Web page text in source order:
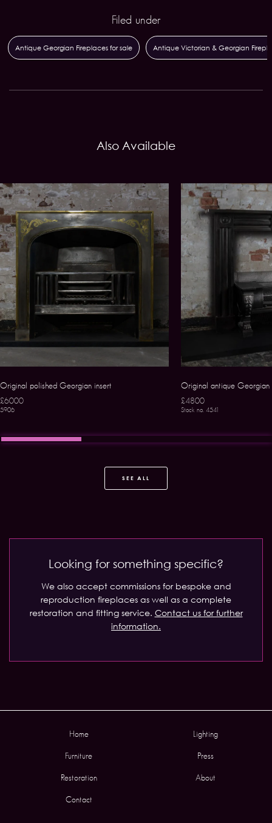
Filed under
Antique Georgian Fireplaces for sale Antique Victorian & Georgian
Also Available
Original polished Georgian insert
£6000
5906
Original antique Georgian
£4800
Stock no. 4541
SEE ALL
Looking for something specific?
We also accept commissions for bespoke and
reproduction fireplaces as well as a complete
restoration and fitting service. Contact us for further
information.
Home Lighting
Furniture Press
Restoration About
Contact